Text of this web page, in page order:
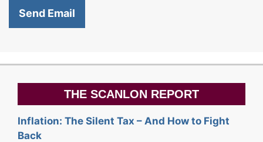
THE SCANLON REPORT
Inflation: The Silent Tax – And How to Fight
Back